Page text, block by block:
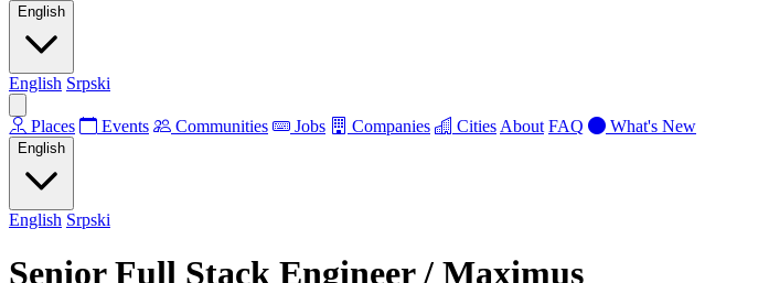
English
English Srpski
Places Events Communities Jobs Companies Cities About FAQ What's New
English
English Srpski
Senior Full Stack Engineer / Maximus